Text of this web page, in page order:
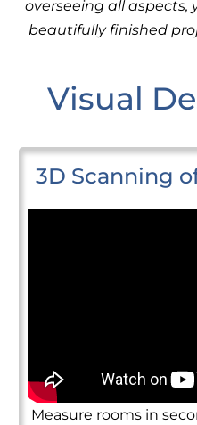
overseeing all aspects,
beautifully finished
Visual
3D Scanning
Measure rooms in